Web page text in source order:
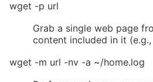
wget -p url
Grab a single web page
content included in it (e.g.,
wget -m url -nv -a ~/home.log